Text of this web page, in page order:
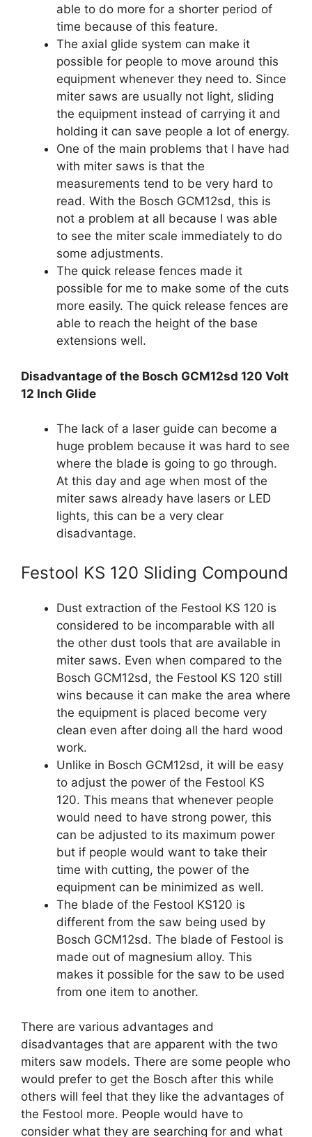
able to do more for a shorter period of
time because of this feature.
The axial glide system can make it
possible for people to move around this
equipment whenever they need to. Since
miter saws are usually not light, sliding
the equipment instead of carrying it and
holding it can save people a lot of energy.
One of the main problems that I have had
with miter saws is that the
measurements tend to be very hard to
read. With the Bosch GCM12sd, this is
not a problem at all because I was able
to see the miter scale immediately to do
some adjustments.
The quick release fences made it
possible for me to make some of the cuts
more easily. The quick release fences are
able to reach the height of the base
extensions well.
Disadvantage of the Bosch GCM12sd 120 Volt
12 Inch Glide
The lack of a laser guide can become a
huge problem because it was hard to see
where the blade is going to go through.
At this day and age when most of the
miter saws already have lasers or LED
lights, this can be a very clear
disadvantage.
Festool KS 120 Sliding Compound
Dust extraction of the Festool KS 120 is
considered to be incomparable with all
the other dust tools that are available in
miter saws. Even when compared to the
Bosch GCM12sd, the Festool KS 120 still
wins because it can make the area where
the equipment is placed become very
clean even after doing all the hard wood
work.
Unlike in Bosch GCM12sd, it will be easy
to adjust the power of the Festool KS
120. This means that whenever people
would need to have strong power, this
can be adjusted to its maximum power
but if people would want to take their
time with cutting, the power of the
equipment can be minimized as well.
The blade of the Festool KS120 is
different from the saw being used by
Bosch GCM12sd. The blade of Festool is
made out of magnesium alloy. This
makes it possible for the saw to be used
from one item to another.
There are various advantages and
disadvantages that are apparent with the two
miters saw models. There are some people who
would prefer to get the Bosch after this while
others will feel that they like the advantages of
the Festool more. People would have to
consider what they are searching for and what